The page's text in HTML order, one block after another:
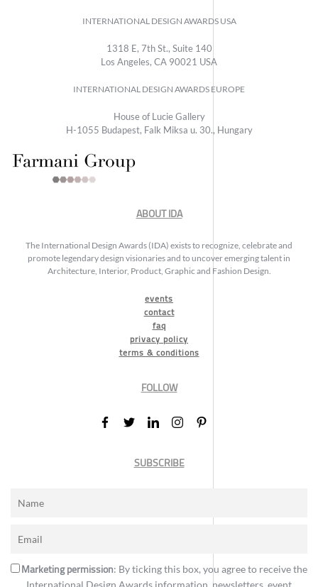
INTERNATIONAL DESIGN AWARDS USA
1318 E, 7th St., Suite 140
Los Angeles, CA 90021 USA
INTERNATIONAL DESIGN AWARDS EUROPE
House of Lucie Gallery
H-1055 Budapest, Falk Miksa u. 30., Hungary
ABOUT IDA
The International Design Awards (IDA) exists to recognize, celebrate and
promote legendary design visionaries and to uncover emerging talent in
Architecture, Interior, Product, Graphic and Fashion Design.
events
contact
faq
privacy policy
terms & conditions
FOLLOW
SUBSCRIBE
Marketing permission: By ticking this box, you agree to receive the